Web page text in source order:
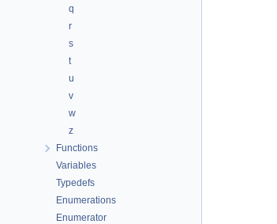
q
r
s
t
u
v
w
z
Functions
Variables
Typedefs
Enumerations
Enumerator